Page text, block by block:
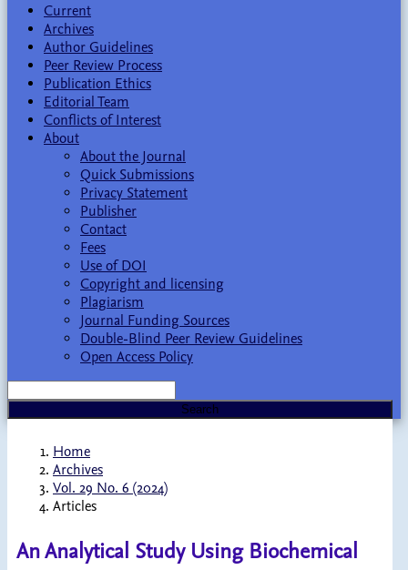
Current
Archives
Author Guidelines
Peer Review Process
Publication Ethics
Editorial Team
Conflicts of Interest
About
About the Journal
Quick Submissions
Privacy Statement
Publisher
Contact
Fees
Use of DOI
Copyright and licensing
Plagiarism
Journal Funding Sources
Double-Blind Peer Review Guidelines
Open Access Policy
Search
Home
Archives
Vol. 29 No. 6 (2024)
Articles
An Analytical Study Using Biochemical